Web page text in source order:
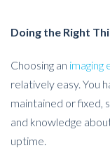
Doing the Right
Choosing an
relatively easy. You
maintained or fixed,
and knowledge
uptime.